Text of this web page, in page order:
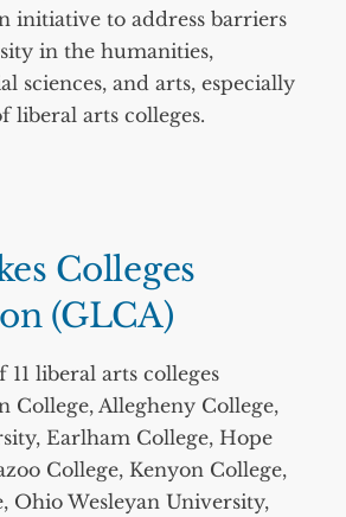
initiative to address barriers
in the humanities,
sciences, and arts, especially
liberal arts colleges.
Colleges
(GLCA)
liberal arts colleges
College, Allegheny College,
Earlham College, Hope
College, Kenyon College,
Ohio Wesleyan University,